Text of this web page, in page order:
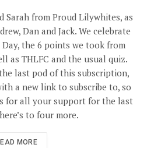
Sarah from Proud Lilywhites, as
Dan and Jack. We celebrate
the 6 points we took from
as THLFC and the usual quiz.
last pod of this subscription,
a new link to subscribe to, so
for all your support for the last
to four more.
MORE